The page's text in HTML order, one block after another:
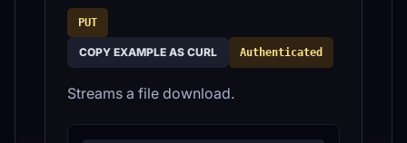
PUT
COPY EXAMPLE AS CURL Authenticated
Streams a file download.